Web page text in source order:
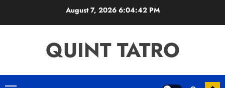
August 7, 2026 6:04:43 PM
QUINT TATRO